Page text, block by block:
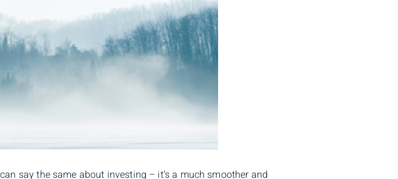
say the same about investing – it’s a much smoother and